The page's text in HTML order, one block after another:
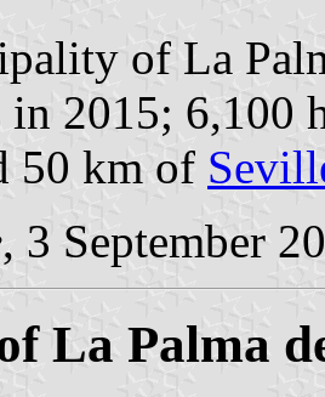
of La
in 2015; 6,100
50 km of
, 3 September
La Palma